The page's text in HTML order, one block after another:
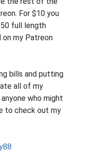
For $10 you
full length
my Patreon
bills and putting
all of my
who might
to check out my